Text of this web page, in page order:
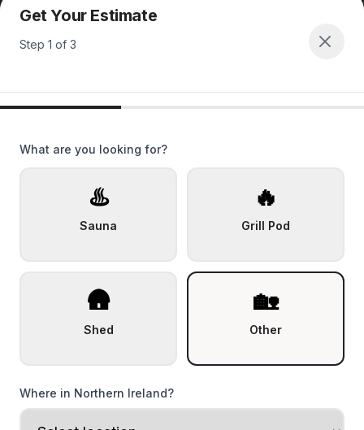
Get Your Estimate
Step 1 of 3
What are you looking for?
♨️
Sauna
🔥
Grill Pod
🛖
Shed
🏡
Other
Where in Northern Ireland?